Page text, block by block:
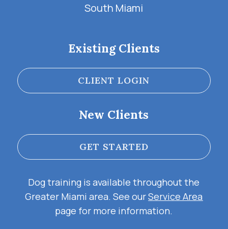
South Miami
Existing Clients
CLIENT LOGIN
New Clients
GET STARTED
Dog training is available throughout the
Greater Miami area. See ourService Area
page for more information.